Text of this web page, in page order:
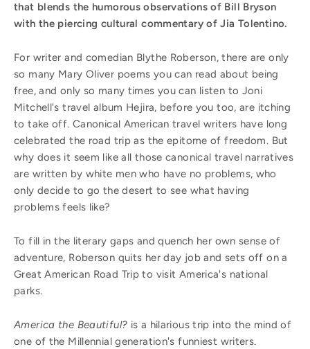
that blends the humorous observations of Bill Bryson
with the piercing cultural commentary of Jia Tolentino.
For writer and comedian Blythe Roberson, there are only
so many Mary Oliver poems you can read about being
free, and only so many times you can listen to Joni
Mitchell's travel album Hejira, before you too, are itching
to take off. Canonical American travel writers have long
celebrated the road trip as the epitome of freedom. But
why does it seem like all those canonical travel narratives
are written by white men who have no problems, who
only decide to go the desert to see what having
problems feels like?
To fill in the literary gaps and quench her own sense of
adventure, Roberson quits her day job and sets off on a
Great American Road Trip to visit America's national
parks.
America the Beautiful? is a hilarious trip into the mind of
one of the Millennial generation's funniest writers.